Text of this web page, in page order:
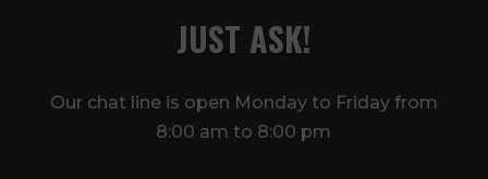
JUST ASK!
Our chat line is open Monday to Friday from
8:00 am to 8:00 pm